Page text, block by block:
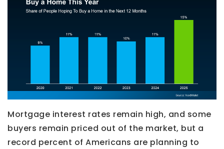
Mortgage interest rates remain high, and some
buyers remain priced out of the market, but a
record percent of Americans are planning to